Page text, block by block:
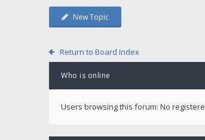
New Topic
Return to Board Index
Who is online
Users browsing this forum: No